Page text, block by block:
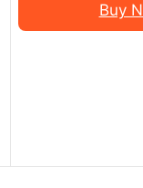
Buy